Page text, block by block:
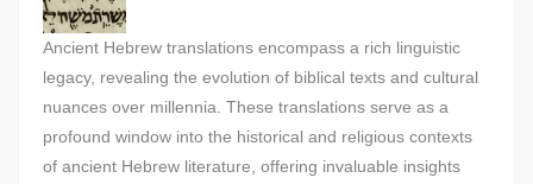
Ancient Hebrew translations encompass a rich linguistic
legacy, revealing the evolution of biblical texts and cultural
nuances over millennia. These translations serve as a
profound window into the historical and religious contexts
of ancient Hebrew literature, offering invaluable insights